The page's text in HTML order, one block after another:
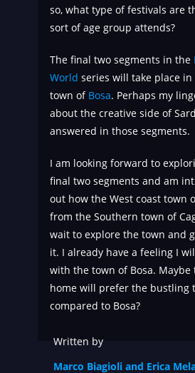
so, what type of festivals are
sort of age group attends?
The final two segments in the
World series will take place
town of Bosa. Perhaps my
about the creative side of
answered in those segments.
I am looking forward to
final two segments and am
out how the West coast town
from the Southern town of
wait to explore the town and
it. I already have a feeling I
with the town of Bosa. Maybe
home will prefer the bustling
compared to Bosa?
Written by
Marco Biagioli and Erica